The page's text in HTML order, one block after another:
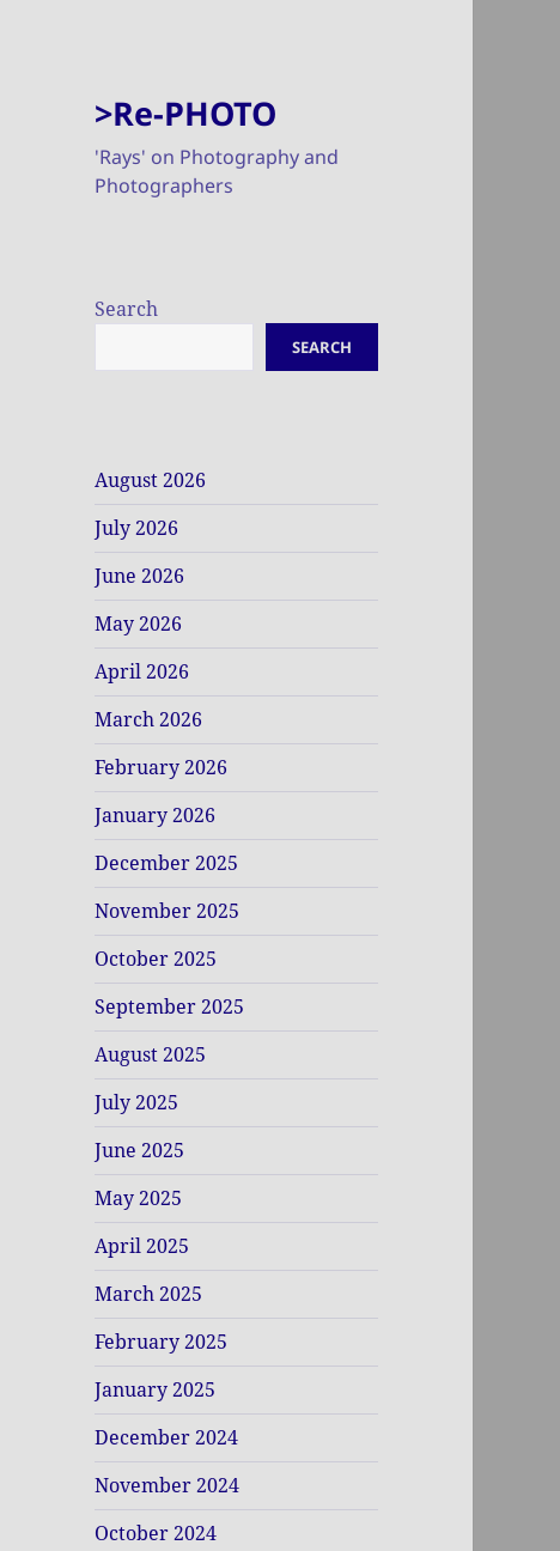
>Re-PHOTO
'Rays' on Photography and
Photographers
Search
SEARCH
August 2026
July 2026
June 2026
May 2026
April 2026
March 2026
February 2026
January 2026
December 2025
November 2025
October 2025
September 2025
August 2025
July 2025
June 2025
May 2025
April 2025
March 2025
February 2025
January 2025
December 2024
November 2024
October 2024